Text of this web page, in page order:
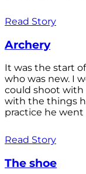
Read Story
Archery
It was the start
who was new. I
could shoot with
with the things
practice he went
Read Story
The shoe